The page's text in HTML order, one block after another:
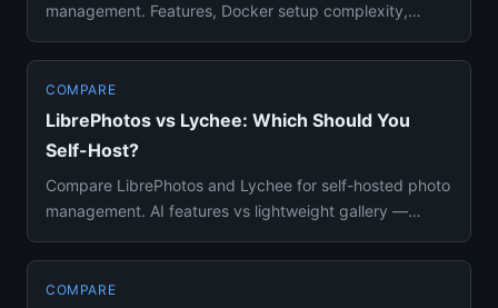
management. Features, Docker setup complexity,
COMPARE
LibrePhotos vs Lychee: Which Should You
Self-Host?
Compare LibrePhotos and Lychee for self-hosted photo
management. AI features vs lightweight gallery —
COMPARE